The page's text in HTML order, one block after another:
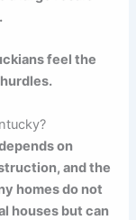
feel the
on
and the
homes do not
houses but can